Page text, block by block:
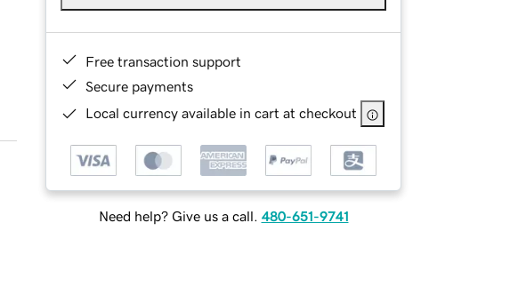
Free transaction support
Secure payments
Local currency available in cart at checkout
Need help? Give us a call. 480-651-9741